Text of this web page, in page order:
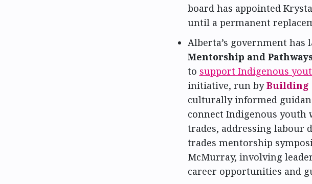
board has appointed
until a permanent
Alberta’s government has
Mentorship and
to support Indigenous
initiative, run byBuilding
culturally informed
connect Indigenous
trades, addressing labour
trades mentorship
McMurray, involving
career opportunities and